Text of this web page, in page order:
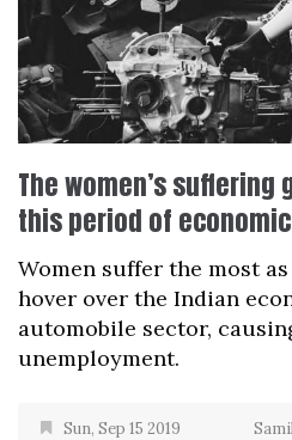
The women’s
this period of
Women suffer the most
hover over the Indian
automobile sector,
unemployment.
Sun, Sep 15 2019